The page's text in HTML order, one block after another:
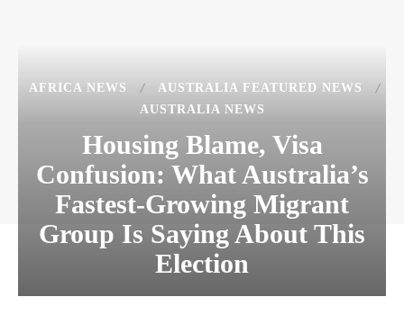
AFRICA NEWS
AUSTRALIA FEATURED NEWS
AUSTRALIA NEWS
Housing Blame, Visa
Confusion: What Australia’s
Fastest-Growing Migrant
Group Is Saying About This
Election